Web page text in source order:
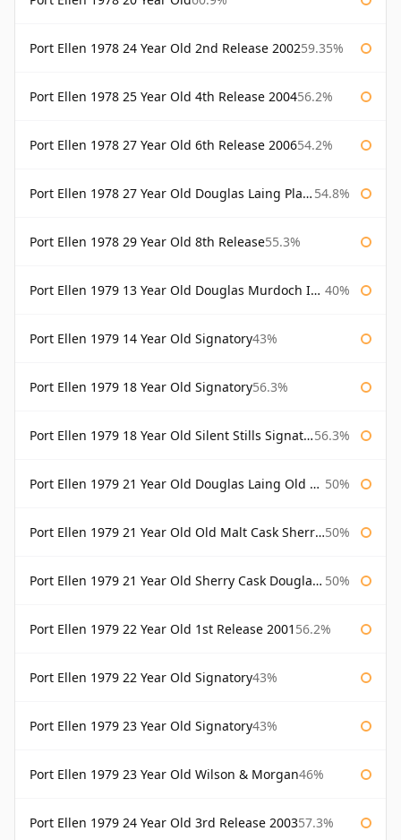
Port Ellen 1978 24 Year Old 2nd Release 200259.35%
Port Ellen 1978 25 Year Old 4th Release 200456.2%
Port Ellen 1978 27 Year Old 6th Release 200654.2%
Port Ellen 1978 27 Year Old Douglas Laing Platinum Selection 54.8%
Port Ellen 1978 29 Year Old 8th Release55.3%
Port Ellen 1979 13 Year Old Douglas Murdoch Independent Bottling 40%
Port Ellen 1979 14 Year Old Signatory43%
Port Ellen 1979 18 Year Old Signatory56.3%
Port Ellen 1979 18 Year Old Silent Stills Signatory 56.3%
Port Ellen 1979 21 Year Old Douglas Laing Old Malt Cask 50%
Port Ellen 1979 21 Year Old Old Malt Cask Sherry Cask Douglas Laing 50%
Port Ellen 1979 21 Year Old Sherry Cask Douglas Laing Old Malt Cask 50%
Port Ellen 1979 22 Year Old 1st Release 2001 56.2%
Port Ellen 1979 22 Year Old Signatory43%
Port Ellen 1979 23 Year Old Signatory43%
Port Ellen 1979 23 Year Old Wilson & Morgan46%
Port Ellen 1979 24 Year Old 3rd Release 200357.3%